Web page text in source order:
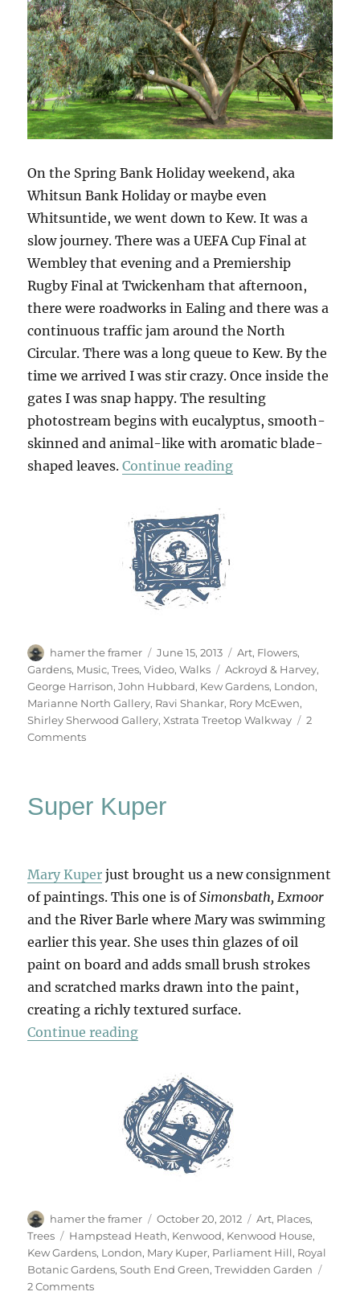
On the Spring Bank Holiday weekend, aka
Whitsun Bank Holiday or maybe even
Whitsuntide, we went down to Kew. It was a
slow journey. There was a UEFA Cup Final at
Wembley that evening and a Premiership
Rugby Final at Twickenham that afternoon,
there were roadworks in Ealing and there was a
continuous traffic jam around the North
Circular. There was a long queue to Kew. By the
time we arrived I was stir crazy. Once inside the
gates I was snap happy. The resulting
photostream begins with eucalyptus, smooth-
skinned and animal-like with aromatic blade-
shaped leaves.Continue reading“Kew Gardens”
Author
hamer the framer
Posted
on
June 15, 2013 Categories
Art, Flowers,
Gardens, Music,Trees,Video,Walks Tags
Ackroyd & Harvey,
George Harrison,John Hubbard, Kew Gardens, London,
Marianne North Gallery, Ravi Shankar, Rory McEwen,
Shirley Sherwood Gallery,Xstrata Treetop Walkway
2
Commentson
Super Kuper
Mary Kuper just brought us a new consignment
of paintings. This one is ofSimonsbath, Exmoor
and the River Barle where Mary was swimming
earlier this year. She uses thin glazes of oil
paint on board and adds small brush strokes
and scratched marks drawn into the paint,
creating a richly textured surface.
Continue reading“Super Kuper”
Author
hamer the framer
Posted
on
October 20, 2012 Categories
Art, Places,
Trees
Tags
Hampstead Heath, Kenwood, Kenwood House,
Kew Gardens, London, Mary Kuper, Parliament Hill, Royal
Botanic Gardens,South End Green,Trewidden Garden
2 Commentson